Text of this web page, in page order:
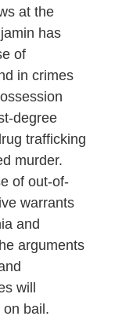
at the
has
of
in crimes
degree
trafficking
murder.
of out-of-
warrants
and
arguments
will
bail.